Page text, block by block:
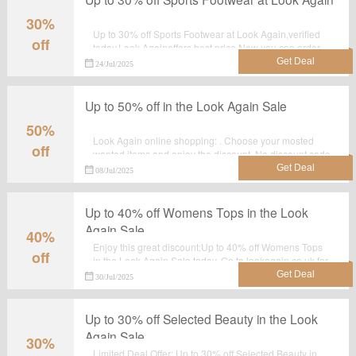
30%
off
Up to 30% off Sports Footwear at Look Again,verified
today.Look Againoffers best price.Now you can order
and make the best use of it.
24/Jul/2025
50%
off
Up to 50% off in the Look Again Sale
Look Again online shopping: . Choose your mosted
wanted items and enjoy the discount. No discount code
required.
08/Jul/2025
40%
off
Up to 40% off Womens Tops in the Look
Again Sale
Enjoy this great discount:Up to 40% off Womens Tops
in the Look Again Sale today. Go to lookagain.co.uk for
detailed information.Just activate this deal and get the
discount.
30/Jul/2025
30%
Up to 30% off Selected Beauty in the Look
Again Sale
Limited Deal Offer: Up to 30% off Selected Beauty in